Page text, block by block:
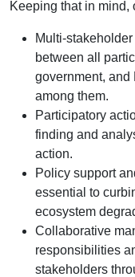
Keeping that in mind,
Multi-
between all
government, and
among them.
Participatory
finding and
action.
Policy support
essential to
ecosystem
Collaborative
responsibilities
stakeholders